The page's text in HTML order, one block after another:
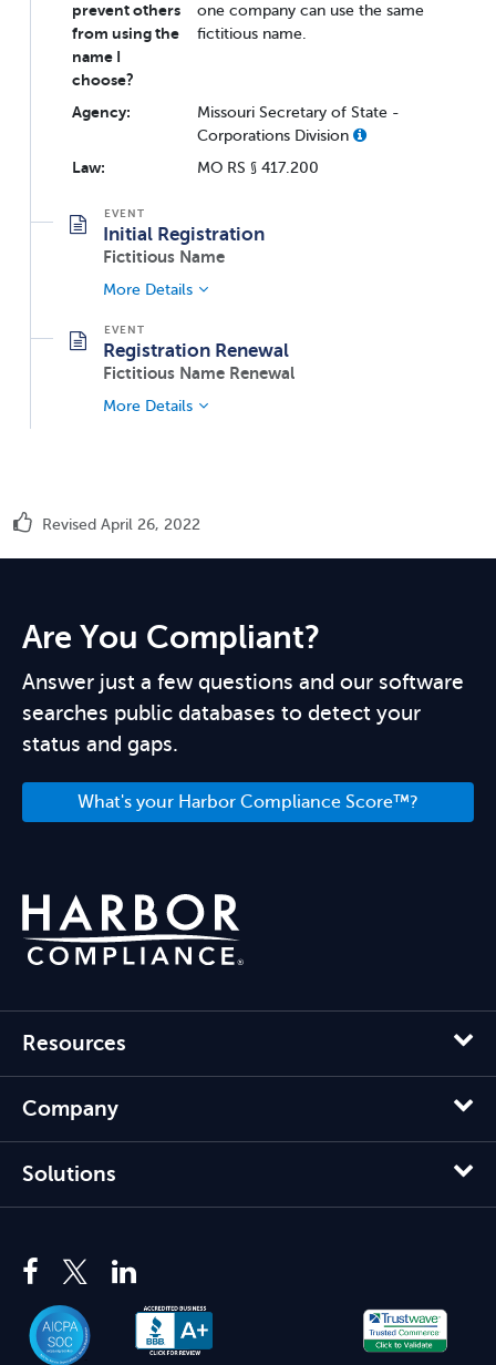
prevent others
from using the
name I
choose?
one company can use the same
fictitious name.
Agency:
Missouri Secretary of State -
Corporations Division
Law:
MO RS § 417.200
Initial Registration
Fictitious Name
More Details
Registration Renewal
Fictitious Name Renewal
More Details
Revised April 26, 2022
Are You Compliant?
Answer just a few questions and our software
searches public databases to detect your
status and gaps.
What's your Harbor Compliance Score™?
Resources
Company
Solutions